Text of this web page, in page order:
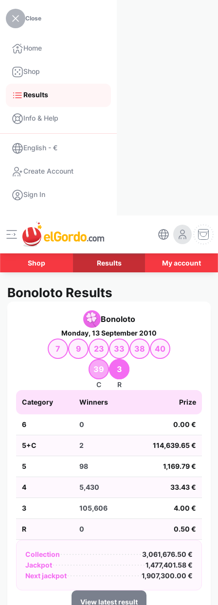
Close
Home
Shop
Results
Info & Help
English - €
Create Account
Sign In
Shop Results My account
Bonoloto Results
Bonoloto
Monday, 13 September 2010
7 9 23 33 38 40
39
C
3
R
Category Winners Prize
6 0 0.00 €
5+C 2 114,639.65 €
5 98 1,169.79 €
4 5,430 33.43 €
3 105,606 4.00 €
R 0 0.50 €
Collection
3,061,676.50 €
Jackpot
1,477,401.58 €
Next jackpot
1,907,300.00 €
View latest result